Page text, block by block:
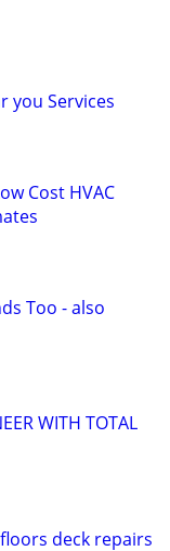
you Services
Cost HVAC
Too - also
WITH TOTAL
deck repairs